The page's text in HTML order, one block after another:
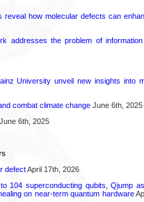
how molecular defects can
addresses the problem of
University unveil new insights into
combat climate changeJune 6th, 2025
June 6th, 2025
defectApril 17th, 2026
104 superconducting qubits, Qjump
on near-term quantum hardware